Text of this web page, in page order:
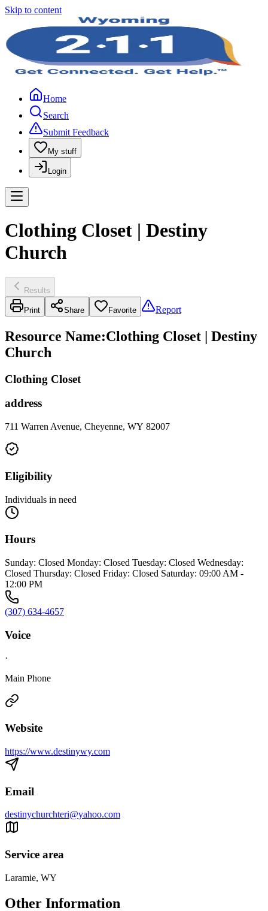
Skip to content
Home
Search
Submit Feedback
My stuff
Login
Clothing Closet | Destiny
Church
Results
Print Share Favorite Report
Resource Name:Clothing Closet | Destiny
Church
Clothing Closet
address
711 Warren Avenue, Cheyenne, WY 82007
Eligibility
Individuals in need
Hours
Sunday: Closed Monday: Closed Tuesday: Closed Wednesday:
Closed Thursday: Closed Friday: Closed Saturday: 09:00 AM -
12:00 PM
(307) 634-4657
Voice
·
Main Phone
Website
https://www.destinywy.com
Email
destinychurchteri@yahoo.com
Service area
Laramie, WY
Other Information